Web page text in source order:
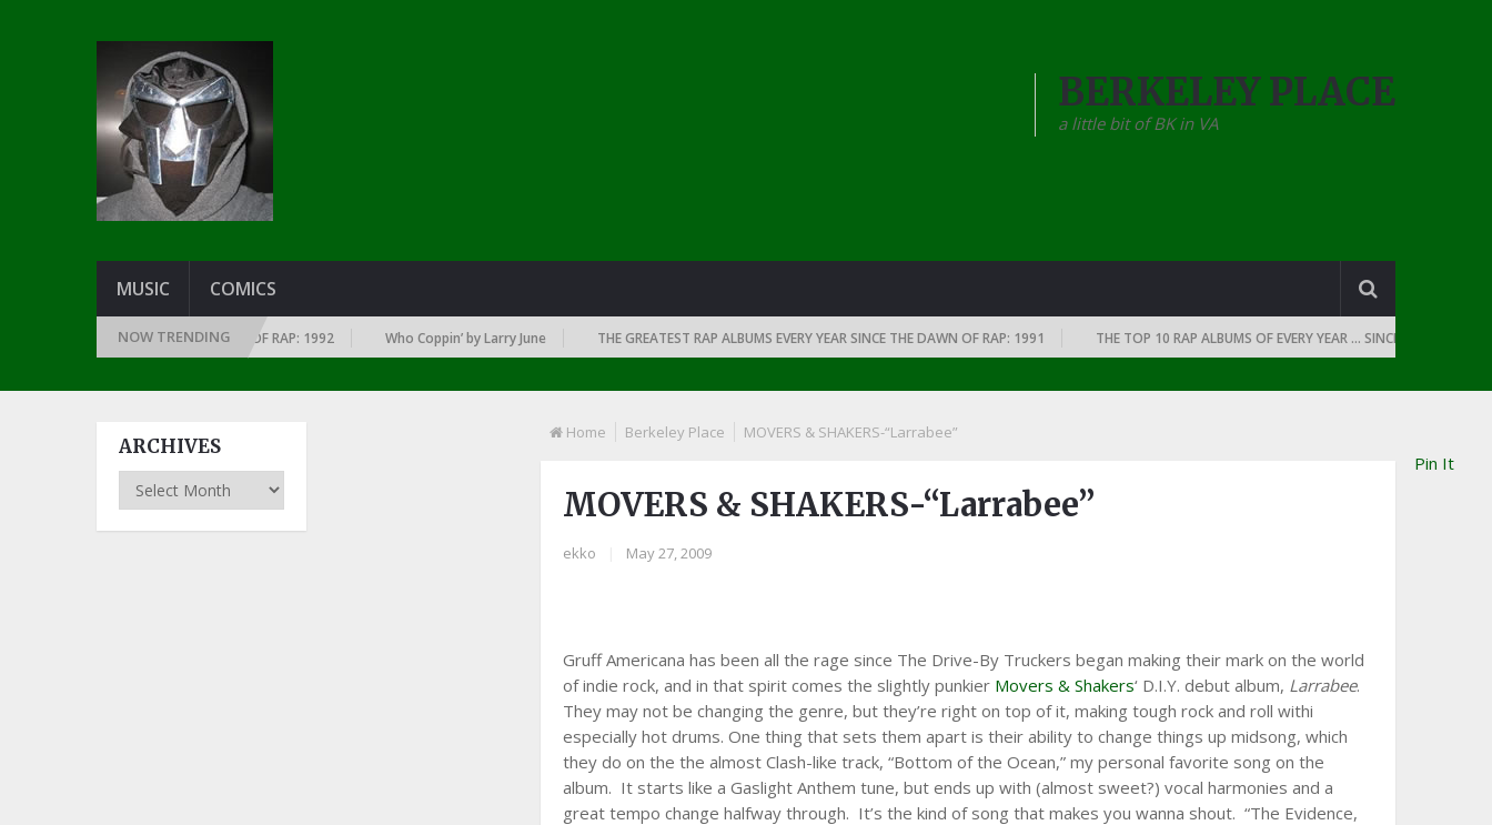
BERKELEY PLACE
a little bit of BK in VA
MUSIC COMICS
NOW TRENDING
EVERY YEAR … SINCE THE DAWN OF RAP: 1992 Who Coppin’ by Larry June THE GREATEST RAP ALBUMS EVERY YEAR SINCE THE DAWN OF RAP: 1991 THE TOP 10 RAP ALBUMS OF EVERY YEAR … SINCE THE DAWN OF
Home Berkeley Place MOVERS & SHAKERS-“Larrabee”
MOVERS & SHAKERS-“Larrabee”
ekko May 27, 2009
Gruff Americana has been all the rage since The Drive-By Truckers began making their mark on the world
of indie rock, and in that spirit comes the slightly punkier Movers & Shakers‘ D.I.Y. debut album, Larrabee.
They may not be changing the genre, but they’re right on top of it, making tough rock and roll withi
especially hot drums. One thing that sets them apart is their ability to change things up midsong, which
they do on the the almost Clash-like track, “Bottom of the Ocean,” my personal favorite song on the
album. It starts like a Gaslight Anthem tune, but ends up with (almost sweet?) vocal harmonies and a
great tempo change halfway through. It’s the kind of song that makes you wanna shout. “The Evidence,
Pin It
ARCHIVES
Archives